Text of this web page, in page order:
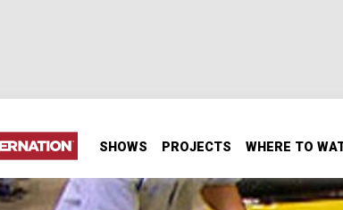
SHOWS PROJECTS WHERE TO